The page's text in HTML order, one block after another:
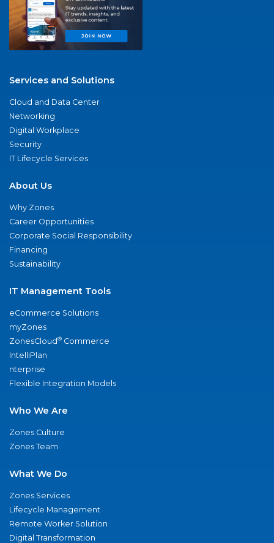
Services and Solutions
Cloud and Data Center
Networking
Digital Workplace
Security
IT Lifecycle Services
About Us
Why Zones
Career Opportunities
Corporate Social Responsibility
Financing
Sustainability
IT Management Tools
eCommerce Solutions
myZones
ZonesCloud® Commerce
IntelliPlan
nterprise
Flexible Integration Models
Who We Are
Zones Culture
Zones Team
What We Do
Zones Services
Lifecycle Management
Remote Worker Solution
Digital Transformation